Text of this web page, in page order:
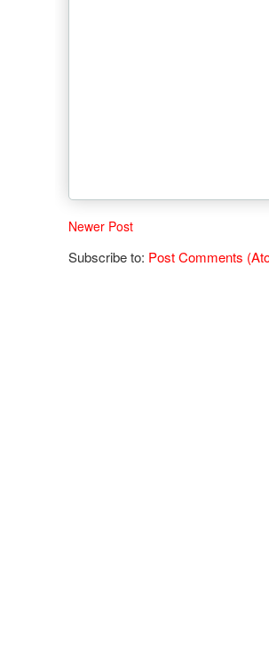
Newer Post
Subscribe to: Post Comments